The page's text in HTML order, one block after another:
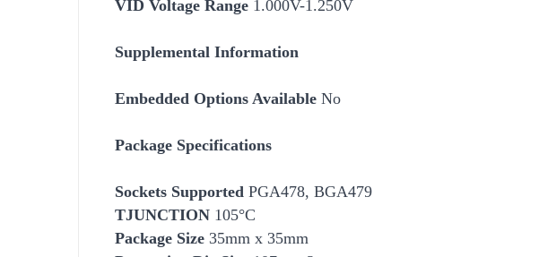
VID Voltage Range 1.000V-1.250V
Supplemental Information
Embedded Options Available No
Package Specifications
Sockets Supported PGA478, BGA479
TJUNCTION 105°C
Package Size 35mm x 35mm